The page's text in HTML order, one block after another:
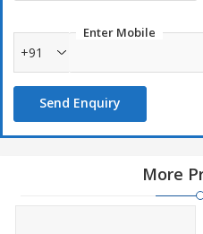
Hastelloy C-276 is by far the
as chemical processing,
production, industrial and
recovery of sour natural gas.
Manufacturer, Exporter and
Enter Mobile
+91
Send Enquiry
More